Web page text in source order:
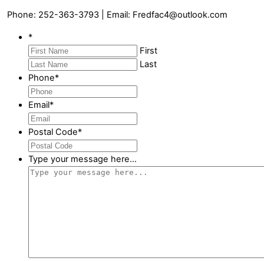
Phone: 252-363-3793 | Email: Fredfac4@outlook.com
*
First
Last
Phone*
Email*
Postal Code*
Type your message here...